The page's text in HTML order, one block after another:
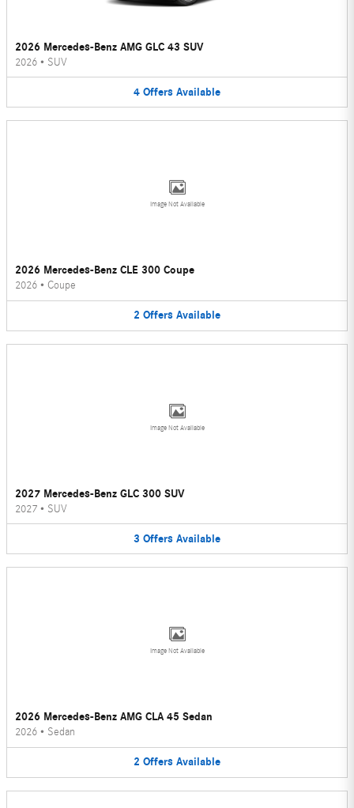
2026 Mercedes-Benz AMG GLC 43 SUV
2026 • SUV
4 Offers Available
Image Not Available
2026 Mercedes-Benz CLE 300 Coupe
2026 • Coupe
2 Offers Available
Image Not Available
2027 Mercedes-Benz GLC 300 SUV
2027 • SUV
3 Offers Available
Image Not Available
2026 Mercedes-Benz AMG CLA 45 Sedan
2026 • Sedan
2 Offers Available